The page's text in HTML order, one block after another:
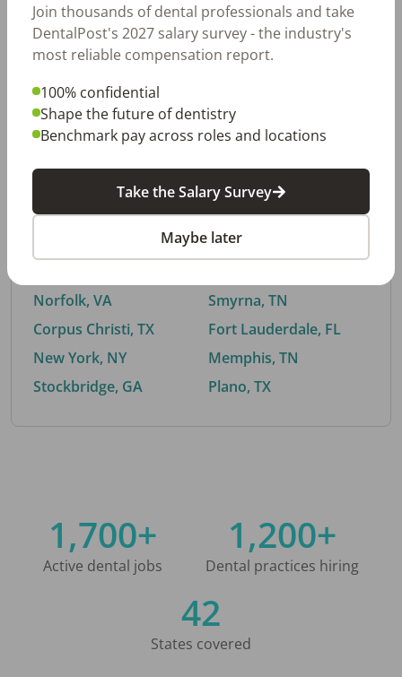
Fort Worth, TX
Charlotte, NC
Nashville, TN
Chicago, IL
By City
Trending searches.
Norfolk, VA
Corpus Christi, TX
New York, NY
Stockbridge, GA
Buford, GA
Smyrna, TN
Fort Lauderdale, FL
Memphis, TN
Plano, TX
1,700+
Active dental jobs
1,200+
Dental practices hiring
42
States covered
Join thousands of dental professionals and take
DentalPost's 2027 salary survey - the industry's
most reliable compensation report.
100% confidential
Shape the future of dentistry
Benchmark pay across roles and locations
Take the Salary Survey
Maybe later